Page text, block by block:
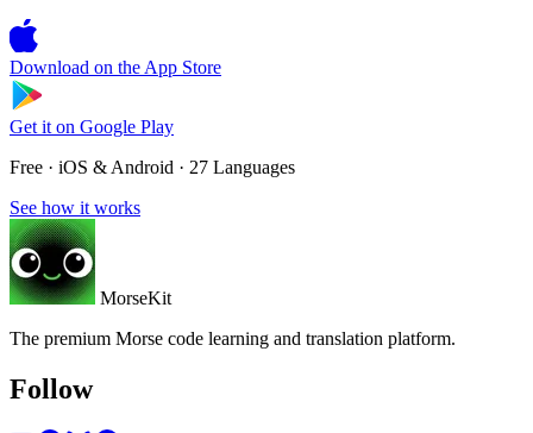
Download on the App Store
Get it on Google Play
Free · iOS & Android · 27 Languages
See how it works
MorseKit
The premium Morse code learning and translation platform.
Follow